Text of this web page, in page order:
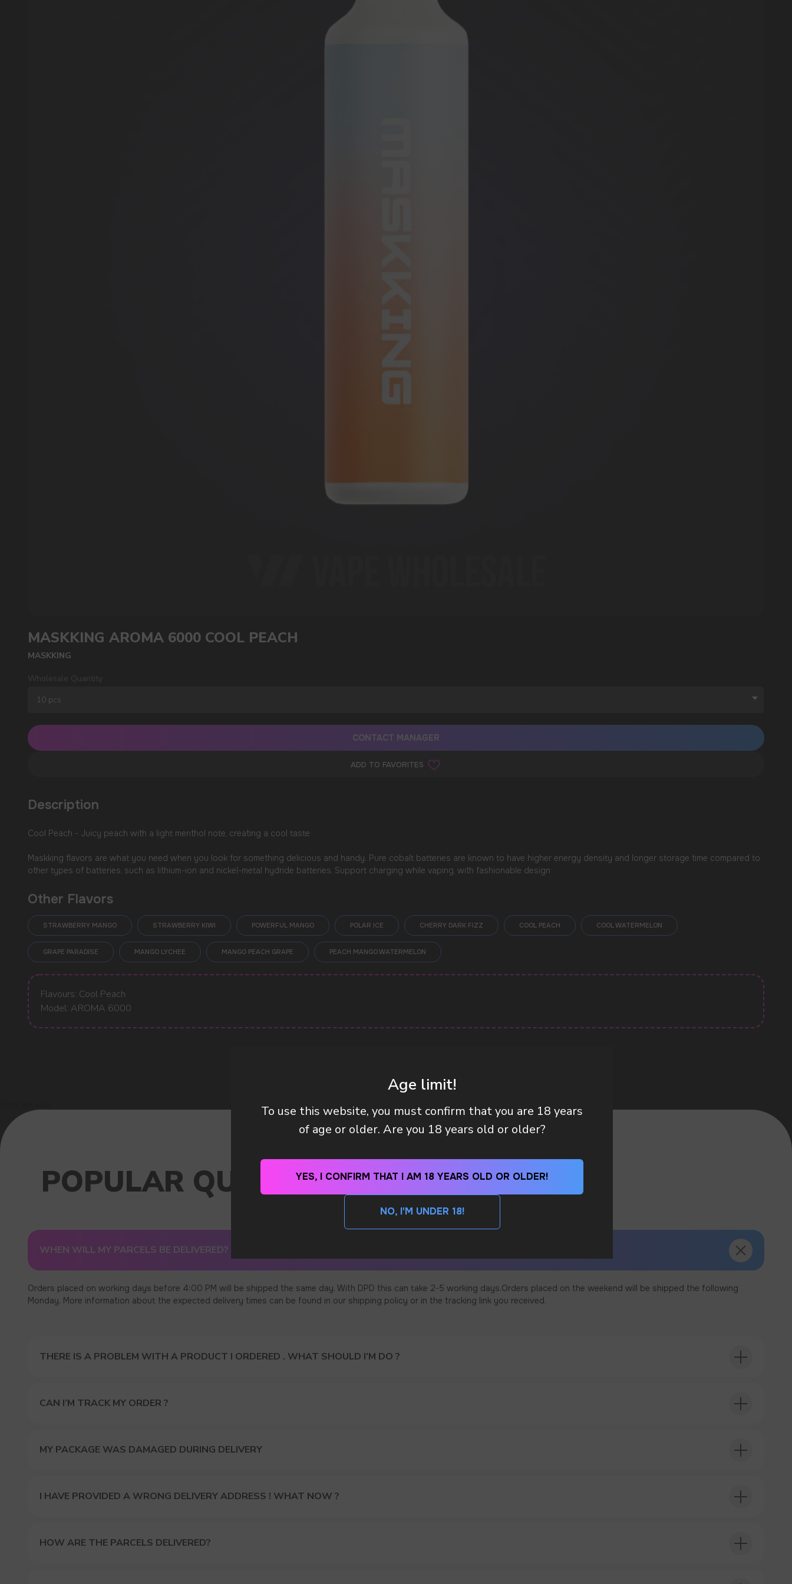
Age limit!
To use this website, you must confirm that you are 18 years
of age or older. Are you 18 years old or older?
YES, I CONFIRM THAT I AM 18 YEARS OLD OR OLDER!
NO, I'M UNDER 18!
MASKKING AROMA 6000 COOL PEACH
MASKKING
CONTACT MANAGER
ADD TO FAVORITES
Description
Cool Peach - Juicy peach with a light menthol note, creating a cool taste
Maskking flavors are what you need when you look for something delicious and handy. Pure cobalt batteries are known to have higher energy density and longer storage time compared to
other types of batteries, such as lithium-ion and nickel-metal hydride batteries. Support charging while vaping, with fashionable design
Other Flavors
STRAWBERRY MANGO STRAWBERRY KIWI POWERFUL MANGO POLAR ICE CHERRY DARK FIZZ COOL PEACH COOL WATERMELON
GRAPE PARADISE MANGO LYCHEE MANGO PEACH GRAPE PEACH MANGO WATERMELON
Flavours: Cool Peach
Model: AROMA 6000
WHEN WILL MY PARCELS BE DELIVERED?
Orders placed on working days before 4:00 PM will be shipped the same day. With DPD this can take 2-5 working days.Orders placed on the weekend will be shipped the following
Monday. More information about the expected delivery times can be found in our shipping policy or in the tracking link you received.
THERE IS A PROBLEM WITH A PRODUCT I ORDERED . WHAT SHOULD I’M DO ?
CAN I’M TRACK MY ORDER ?
MY PACKAGE WAS DAMAGED DURING DELIVERY
I HAVE PROVIDED A WRONG DELIVERY ADDRESS ! WHAT NOW ?
HOW ARE THE PARCELS DELIVERED?
USEFUL BLOG